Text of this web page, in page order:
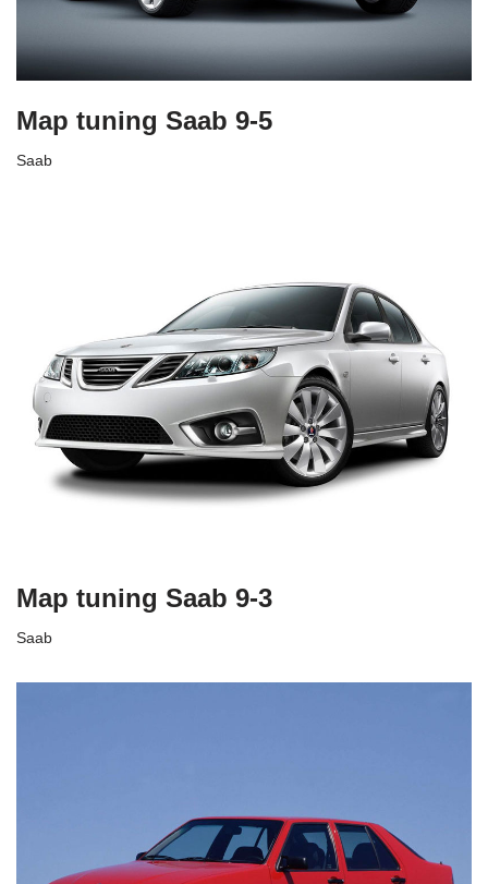
Map tuning Saab 9-5
Saab
Map tuning Saab 9-3
Saab